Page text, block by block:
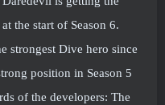
the start of Season 6.
strongest Dive hero since
position in Season 5
of the developers: The